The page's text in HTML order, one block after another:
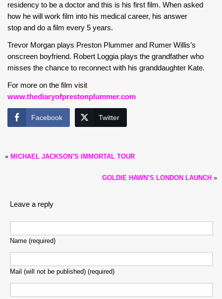
residency to be a doctor and this is his first film. When asked
how he will work film into his medical career, his answer
stop and do a film every 5 years.
Trevor Morgan plays Preston Plummer and Rumer Willis’s
onscreen boyfriend. Robert Loggia plays the grandfather who
misses the chance to reconnect with his granddaughter Kate.
For more on the film visit
www.thediaryofprestonplummer.com
Facebook Twitter
« MICHAEL JACKSON’S IMMORTAL TOUR
GOLDIE HAWN’S LONDON LAUNCH »
Leave a reply
Name (required)
Mail (will not be published) (required)